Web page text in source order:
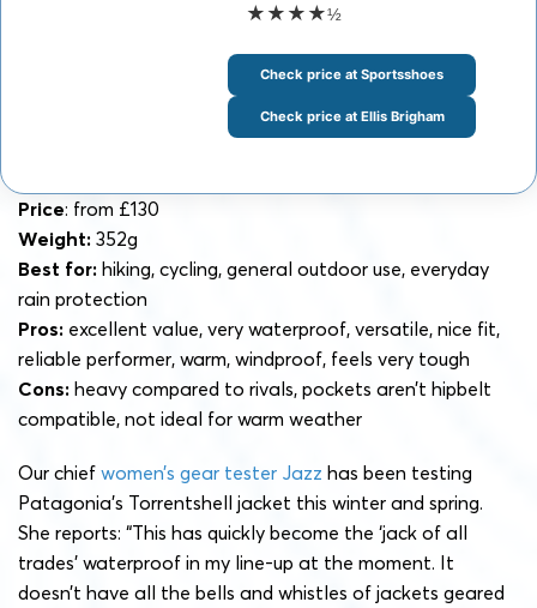
★★★★½
Check price at Sportsshoes
Check price at Ellis Brigham
Price: from £130
Weight: 352g
Best for: hiking, cycling, general outdoor use, everyday
rain protection
Pros: excellent value, very waterproof, versatile, nice fit,
reliable performer, warm, windproof, feels very tough
Cons: heavy compared to rivals, pockets aren’t hipbelt
compatible, not ideal for warm weather
Our chief women’s gear tester Jazz has been testing
Patagonia’s Torrentshell jacket this winter and spring.
She reports: “This has quickly become the ‘jack of all
trades’ waterproof in my line-up at the moment. It
doesn’t have all the bells and whistles of jackets geared